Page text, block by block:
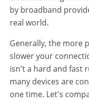
by broadband
real world.
Generally, the more
slower your
isn't a hard and fast
many devices are
one time. Let's